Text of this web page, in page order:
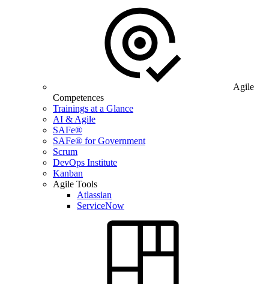
Agile
Competences
Trainings at a Glance
AI & Agile
SAFe®
SAFe® for Government
Scrum
DevOps Institute
Kanban
Agile Tools
Atlassian
ServiceNow